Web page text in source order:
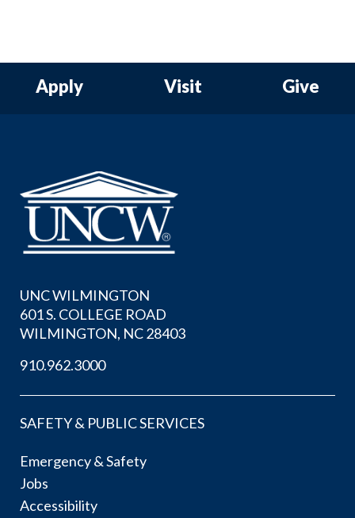
Apply Visit Give
UNC WILMINGTON
601 S. COLLEGE ROAD
WILMINGTON, NC 28403
910.962.3000
SAFETY & PUBLIC SERVICES
Emergency & Safety
Jobs
Accessibility